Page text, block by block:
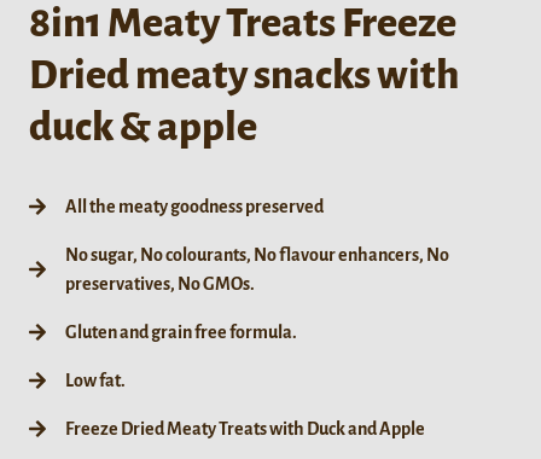
8in1 Meaty Treats Freeze
Dried meaty snacks with
duck & apple
All the meaty goodness preserved
No sugar, No colourants, No flavour enhancers, No
preservatives, No GMOs.
Gluten and grain free formula.
Low fat.
Freeze Dried Meaty Treats with Duck and Apple